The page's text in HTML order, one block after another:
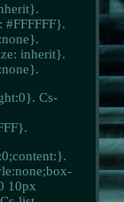
inherit}.
Cs-
10px